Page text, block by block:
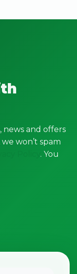
and offers
won’t spam
. You